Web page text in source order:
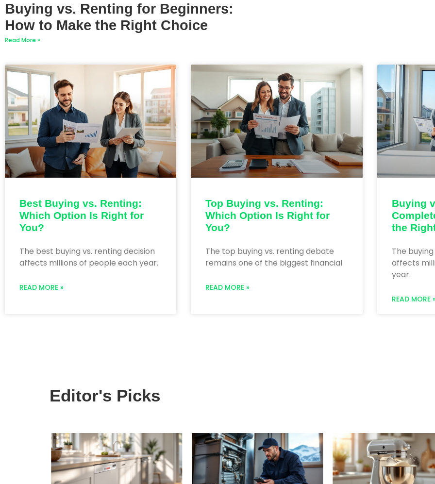
Buying vs. Renting for Beginners:
How to Make the Right Choice
Read More »
Best Buying vs. Renting:
Which Option Is Right for
You?
The best buying vs. renting decision
affects millions of people each year.
READ MORE »
Top Buying vs. Renting:
Which Option Is Right for
You?
The top buying vs. renting debate
remains one of the biggest financial
READ MORE »
Buying
the
The
affects
year.
READ MORE
Editor's Picks